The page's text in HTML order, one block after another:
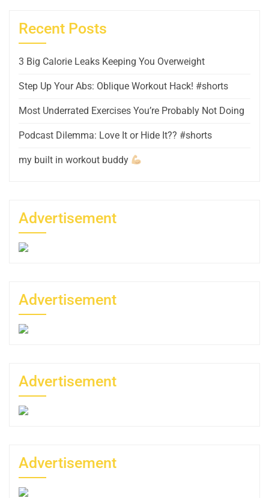
Recent Posts
3 Big Calorie Leaks Keeping You Overweight
Step Up Your Abs: Oblique Workout Hack! #shorts
Most Underrated Exercises You’re Probably Not Doing
Podcast Dilemma: Love It or Hide It?? #shorts
my built in workout buddy
Advertisement
Advertisement
Advertisement
Advertisement